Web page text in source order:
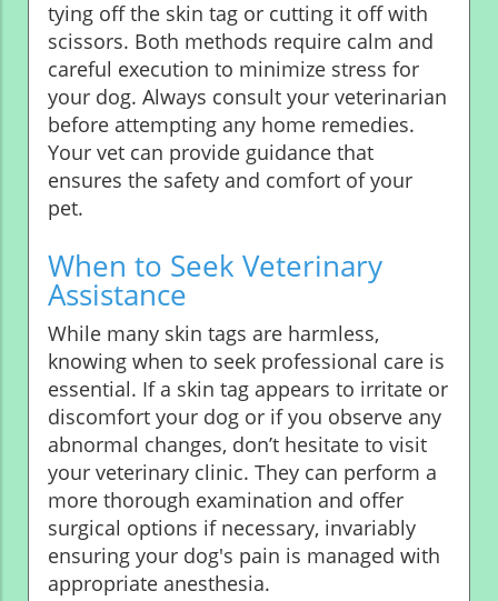
tying off the skin tag or cutting it off with
scissors. Both methods require calm and
careful execution to minimize stress for
your dog. Always consult your veterinarian
before attempting any home remedies.
Your vet can provide guidance that
ensures the safety and comfort of your
pet.
When to Seek Veterinary
Assistance
While many skin tags are harmless,
knowing when to seek professional care is
essential. If a skin tag appears to irritate or
discomfort your dog or if you observe any
abnormal changes, don’t hesitate to visit
your veterinary clinic. They can perform a
more thorough examination and offer
surgical options if necessary, invariably
ensuring your dog's pain is managed with
appropriate anesthesia.